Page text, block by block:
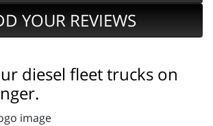
YOUR REVIEWS
diesel fleet trucks on